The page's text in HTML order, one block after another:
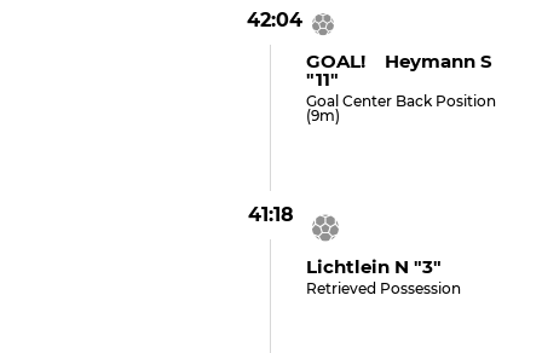
42:04
GOAL! Heymann S
"11"
Goal Center Back Position
(9m)
41:18
Lichtlein N "3"
Retrieved Possession